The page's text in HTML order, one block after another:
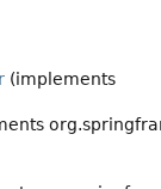
(implements